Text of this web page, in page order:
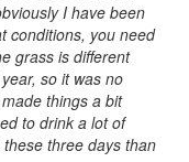
I have been
conditions, you need
grass is different
so it was no
things a bit
to drink a lot of
three days than